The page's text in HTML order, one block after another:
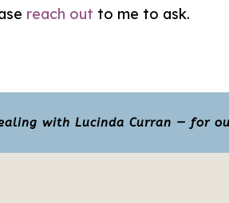
reach out to me to ask.
with Lucinda Curran — for